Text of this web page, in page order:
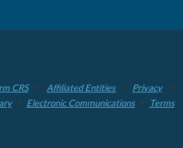
CRS Affiliated Entities
Privacy
Electronic Communications
Terms